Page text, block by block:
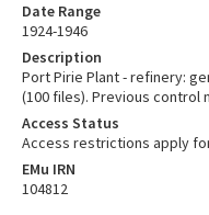
Date Range
1924-1946
Description
Port Pirie Plant - refinery:
(100 files). Previous control
Access Status
Access restrictions apply
EMu IRN
104812